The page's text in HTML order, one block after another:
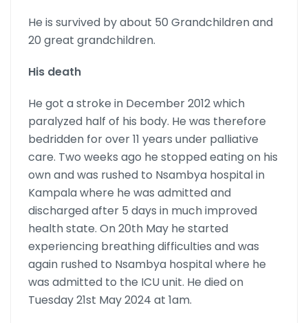
He is survived by about 50 Grandchildren and
20 great grandchildren.
His death
He got a stroke in December 2012 which
paralyzed half of his body. He was therefore
bedridden for over 11 years under palliative
care. Two weeks ago he stopped eating on his
own and was rushed to Nsambya hospital in
Kampala where he was admitted and
discharged after 5 days in much improved
health state. On 20th May he started
experiencing breathing difficulties and was
again rushed to Nsambya hospital where he
was admitted to the ICU unit. He died on
Tuesday 21st May 2024 at 1am.